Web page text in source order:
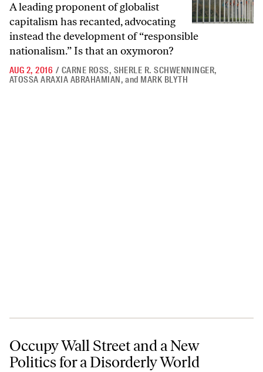
A leading proponent of globalist
capitalism has recanted, advocating
instead the development of “responsible
nationalism.” Is that an oxymoron?
AUG 2, 2016 / CARNE ROSS, SHERLE R. SCHWENNINGER,
ATOSSA ARAXIA ABRAHAMIAN, and MARK BLYTH
Occupy Wall Street and a New Politics for a Disorderly World
Occupy Wall Street and a New
Politics for a Disorderly World